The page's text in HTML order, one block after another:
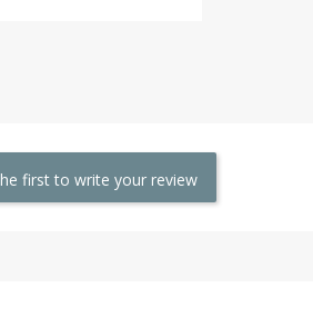
first to write your review